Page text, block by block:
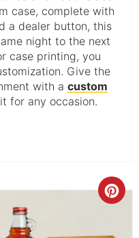
case, complete with
a dealer button, this
night to the next
case printing, you
Give the
with a custom
for any occasion.